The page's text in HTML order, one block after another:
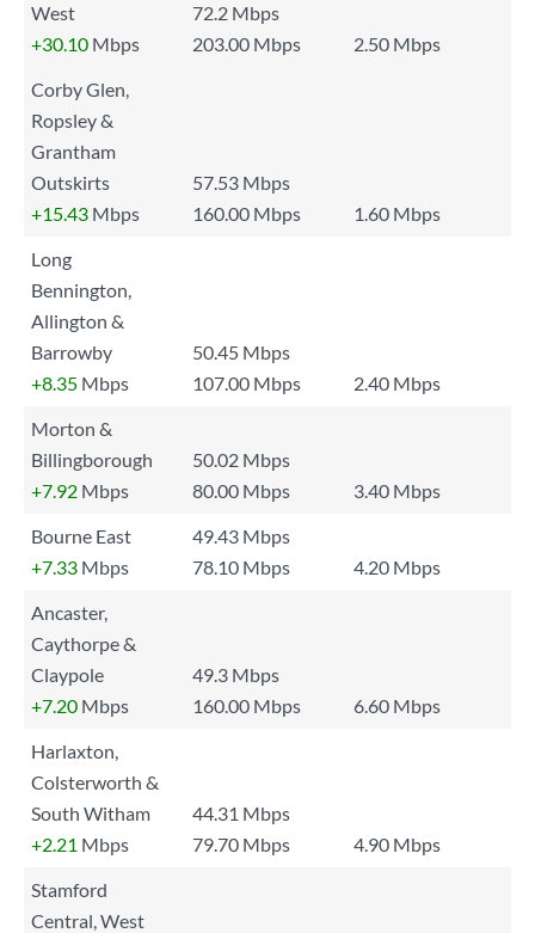
West
72.2 Mbps
+30.10 Mbps 203.00 Mbps
2.50 Mbps
Corby Glen,
Ropsley &
Grantham
Outskirts
57.53 Mbps
+15.43 Mbps 160.00 Mbps
1.60 Mbps
Long
Bennington,
Allington &
Barrowby
50.45 Mbps
+8.35 Mbps 107.00 Mbps
2.40 Mbps
Morton &
Billingborough
50.02 Mbps
+7.92 Mbps 80.00 Mbps
3.40 Mbps
Bourne East
49.43 Mbps
+7.33 Mbps 78.10 Mbps
4.20 Mbps
Ancaster,
Caythorpe &
Claypole
49.3 Mbps
+7.20 Mbps 160.00 Mbps
6.60 Mbps
Harlaxton,
Colsterworth &
South Witham
44.31 Mbps
+2.21 Mbps 79.70 Mbps
4.90 Mbps
Stamford
Central, West